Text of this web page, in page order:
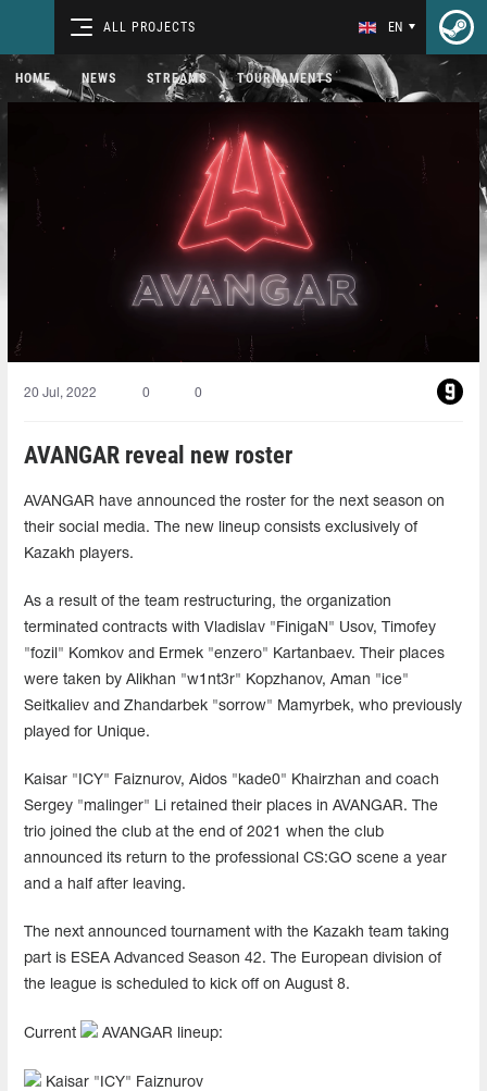
ALL PROJECTS EN
HOME NEWS STREAMS TOURNAMENTS
20 Jul, 2022 0 0
AVANGAR reveal new roster
AVANGAR have announced the roster for the next season on
their social media. The new lineup consists exclusively of
Kazakh players.
As a result of the team restructuring, the organization
terminated contracts with Vladislav "FinigaN" Usov, Timofey
"fozil" Komkov and Ermek "enzero" Kartanbaev. Their places
were taken by Alikhan "w1nt3r" Kopzhanov, Aman "ice"
Seitkaliev and Zhandarbek "sorrow" Mamyrbek, who previously
played for Unique.
Kaisar "ICY" Faiznurov, Aidos "kade0" Khairzhan and coach
Sergey "malinger" Li retained their places in AVANGAR. The
trio joined the club at the end of 2021 when the club
announced its return to the professional CS:GO scene a year
and a half after leaving.
The next announced tournament with the Kazakh team taking
part is ESEA Advanced Season 42. The European division of
the league is scheduled to kick off on August 8.
Current AVANGAR lineup:
Kaisar "ICY" Faiznurov